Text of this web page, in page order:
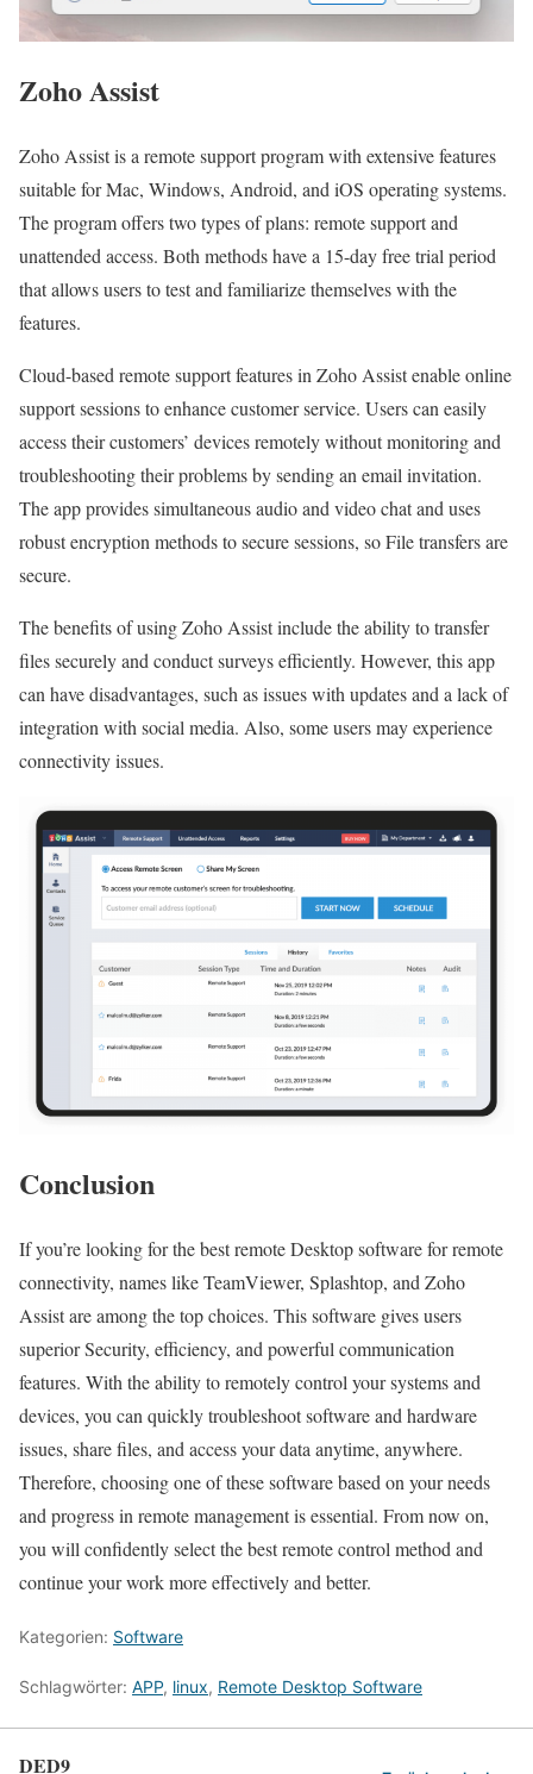
Zoho Assist
Zoho Assist is a remote support program with extensive features
suitable for Mac, Windows, Android, and iOS operating systems.
The program offers two types of plans: remote support and
unattended access. Both methods have a 15-day free trial period
that allows users to test and familiarize themselves with the
features.
Cloud-based remote support features in Zoho Assist enable online
support sessions to enhance customer service. Users can easily
access their customers’ devices remotely without monitoring and
troubleshooting their problems by sending an email invitation.
The app provides simultaneous audio and video chat and uses
robust encryption methods to secure sessions, so File transfers are
secure.
The benefits of using Zoho Assist include the ability to transfer
files securely and conduct surveys efficiently. However, this app
can have disadvantages, such as issues with updates and a lack of
integration with social media. Also, some users may experience
connectivity issues.
Conclusion
If you’re looking for the best remote Desktop software for remote
connectivity, names like TeamViewer, Splashtop, and Zoho
Assist are among the top choices. This software gives users
superior Security, efficiency, and powerful communication
features. With the ability to remotely control your systems and
devices, you can quickly troubleshoot software and hardware
issues, share files, and access your data anytime, anywhere.
Therefore, choosing one of these software based on your needs
and progress in remote management is essential. From now on,
you will confidently select the best remote control method and
continue your work more effectively and better.
Kategorien: Software
Schlagwörter: APP, linux, Remote Desktop Software
DED9